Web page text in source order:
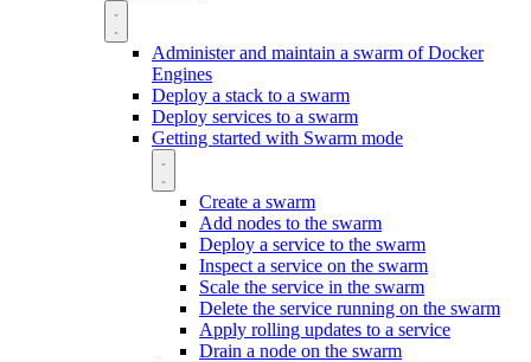
Administer and maintain a swarm of Docker
Engines
Deploy a stack to a swarm
Deploy services to a swarm
Getting started with Swarm mode
Create a swarm
Add nodes to the swarm
Deploy a service to the swarm
Inspect a service on the swarm
Scale the service in the swarm
Delete the service running on the swarm
Apply rolling updates to a service
Drain a node on the swarm